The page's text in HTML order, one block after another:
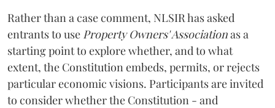
Rather than a case comment, NLSIR has asked
entrants to use Property Owners' Associationas a
starting point to explore whether, and to what
extent, the Constitution embeds, permits, or rejects
particular economic visions. Participants are invited
to consider whether the Constitution - and